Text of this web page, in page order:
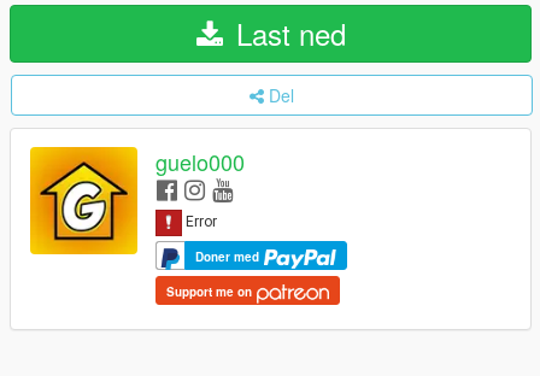
Last ned
Del
guelo000
Doner med
Support me on